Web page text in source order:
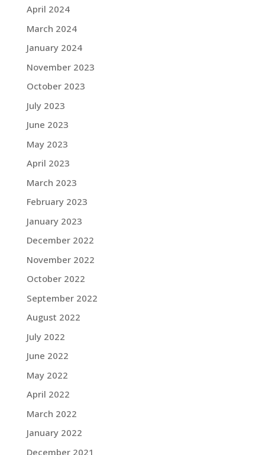
April 2024
March 2024
January 2024
November 2023
October 2023
July 2023
June 2023
May 2023
April 2023
March 2023
February 2023
January 2023
December 2022
November 2022
October 2022
September 2022
August 2022
July 2022
June 2022
May 2022
April 2022
March 2022
January 2022
December 2021